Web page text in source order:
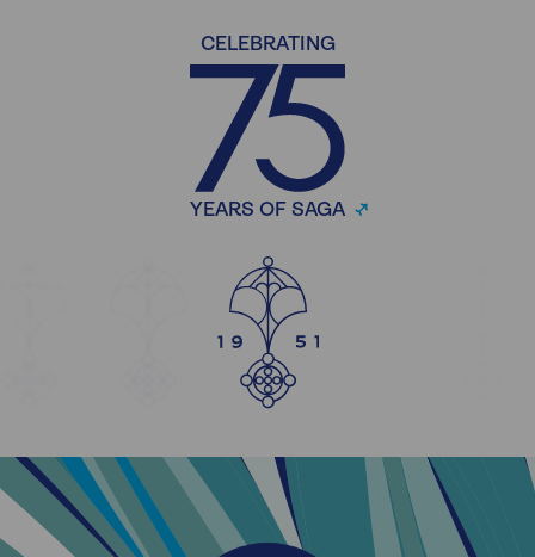
CELEBRATING
YEARS OF SAGA